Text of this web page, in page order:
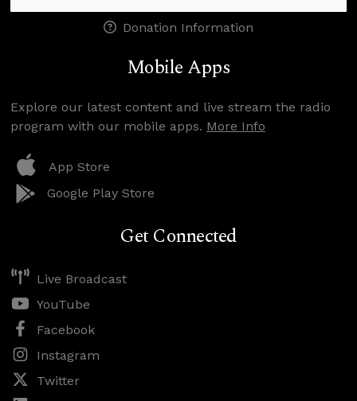
Donation Information
Mobile Apps
Explore our latest content and live stream the radio
program with our mobile apps. More Info
App Store
Google Play Store
Get Connected
Live Broadcast
YouTube
Facebook
Instagram
Twitter